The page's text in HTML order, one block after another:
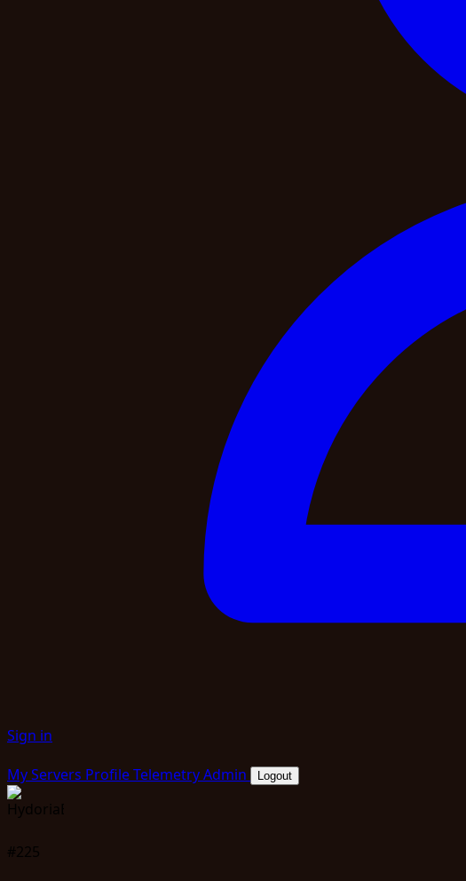
Sign in
My Servers ProfileTelemetryAdmin Logout
#225